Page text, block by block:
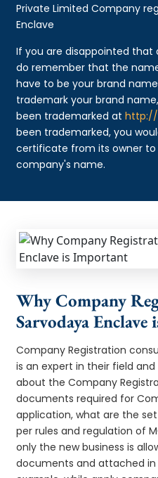
Private Limited Company
Enclave
If you are disappointed that
do remember that the
have to be your brand
trademark your brand
been trademarked athttp://
been trademarked, you
certificate from its owner
company's name.
Why Company
Sarvodaya
Company Registration
is an expert in their field
about the Company
documents required for
application, what are the
per rules and regulation of
only the new business is
documents and attached in